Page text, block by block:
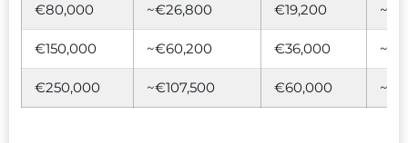
€80,000 ~€26,800 €19,200
€150,000 ~€60,200 €36,000
€250,000 ~€107,500 €60,000